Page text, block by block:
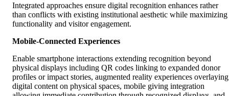
Integrated approaches ensure digital recognition enhances rather
than conflicts with existing institutional aesthetic while maximizing
functionality and visitor engagement.
Mobile-Connected Experiences
Enable smartphone interactions extending recognition beyond
physical displays including QR codes linking to expanded donor
profiles or impact stories, augmented reality experiences overlaying
digital content on physical spaces, mobile giving integration